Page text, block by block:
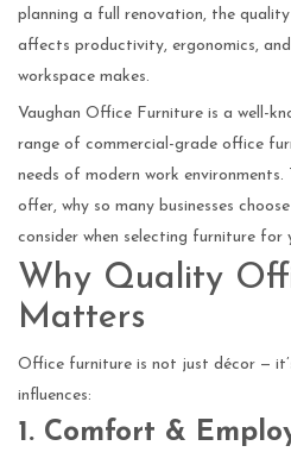
planning a full renovation, the
affects productivity, ergonomics,
workspace makes.
Vaughan Office Furniture is a well-
range of commercial-grade office
needs of modern work
offer, why so many businesses
consider when selecting furniture for
Why Quality
Matters
Office furniture is not just décor —
influences:
1. Comfort &